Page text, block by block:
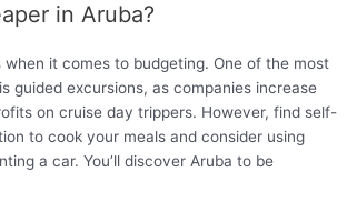
in Aruba?
when it comes to budgeting. One of the most
guided excursions, as companies increase
on cruise day trippers. However, find self-
to cook your meals and consider using
a car. You’ll discover Aruba to be